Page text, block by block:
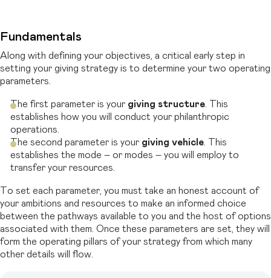
Fundamentals
Along with defining your objectives, a critical early step in
setting your giving strategy is to determine your two operating
parameters.
The first parameter is your giving structure This
establishes how you will conduct your philanthropic
operations.
The second parameter is your giving vehicle . This
establishes the mode – or modes – you will employ to
transfer your resources.
To set each parameter, you must take an honest account of
your ambitions and resources to make an informed choice
between the pathways available to you and the host of options
associated with them. Once these parameters are set, they will
form the operating pillars of your strategy from which many
other details will flow.